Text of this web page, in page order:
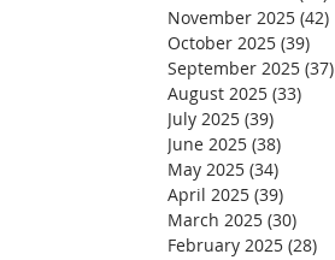
November 2025 (42)
October 2025 (39)
September 2025 (37)
August 2025 (33)
July 2025 (39)
June 2025 (38)
May 2025 (34)
April 2025 (39)
March 2025 (30)
February 2025 (28)